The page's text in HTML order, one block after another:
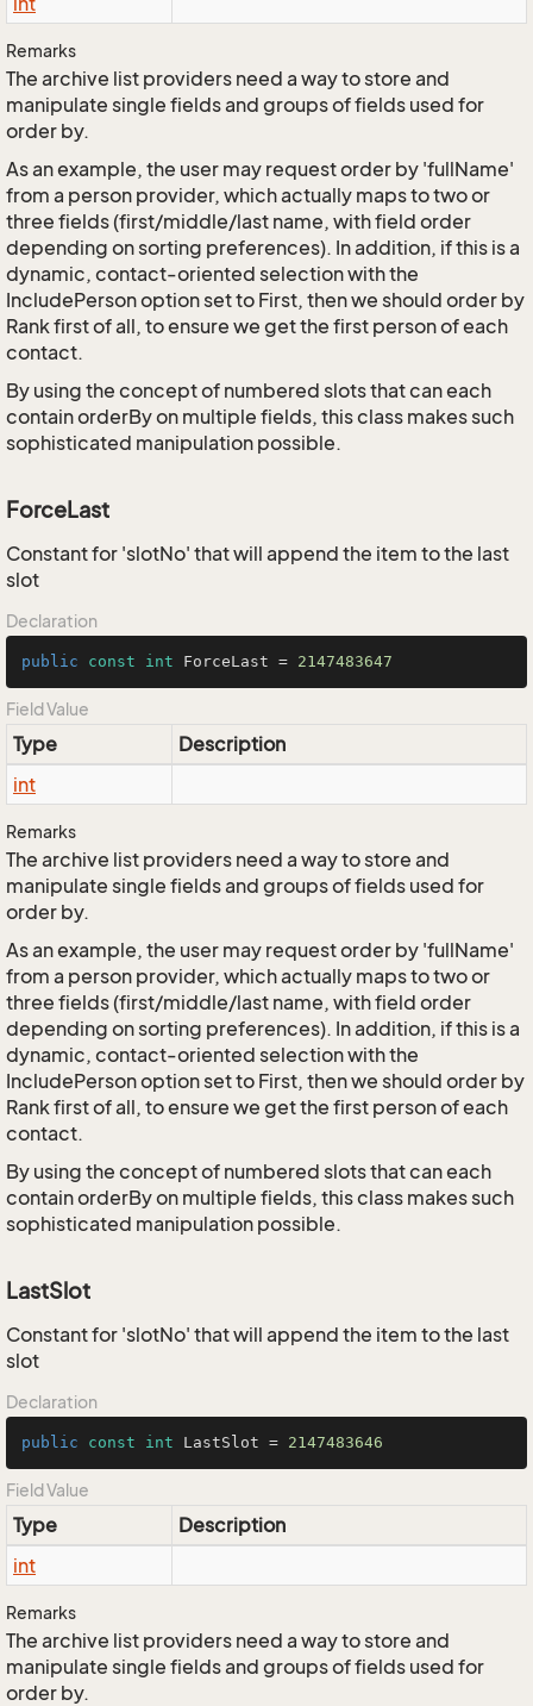
Remarks
The archive list providers need a way to store and
manipulate single fields and groups of fields used for
order by.
As an example, the user may request order by 'fullName'
from a person provider, which actually maps to two or
three fields (first/middle/last name, with field order
depending on sorting preferences). In addition, if this is a
dynamic, contact-oriented selection with the
IncludePerson option set to First, then we should order by
Rank first of all, to ensure we get the first person of each
contact.
By using the concept of numbered slots that can each
contain orderBy on multiple fields, this class makes such
sophisticated manipulation possible.
ForceLast
Constant for 'slotNo' that will append the item to the last
slot
Declaration
public const int ForceLast = 2147483647
Field Value
Type
Description
int
Remarks
The archive list providers need a way to store and
manipulate single fields and groups of fields used for
order by.
As an example, the user may request order by 'fullName'
from a person provider, which actually maps to two or
three fields (first/middle/last name, with field order
depending on sorting preferences). In addition, if this is a
dynamic, contact-oriented selection with the
IncludePerson option set to First, then we should order by
Rank first of all, to ensure we get the first person of each
contact.
By using the concept of numbered slots that can each
contain orderBy on multiple fields, this class makes such
sophisticated manipulation possible.
LastSlot
Constant for 'slotNo' that will append the item to the last
slot
Declaration
public const int LastSlot = 2147483646
Field Value
Type
Description
int
Remarks
The archive list providers need a way to store and
manipulate single fields and groups of fields used for
order by.